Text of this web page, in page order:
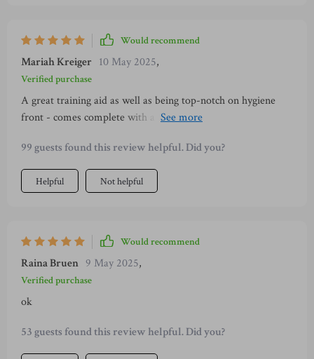
Would recommend
Mariah Kreiger 10 May 2025,
Verified purchase
A great training aid as well as being top-notch on hygiene
front - comes complete with a brush so cleaning after use is
99 guests found this review helpful. Did you?
Helpful Not helpful
Would recommend
Raina Bruen 9 May 2025,
Verified purchase
ok
53 guests found this review helpful. Did you?